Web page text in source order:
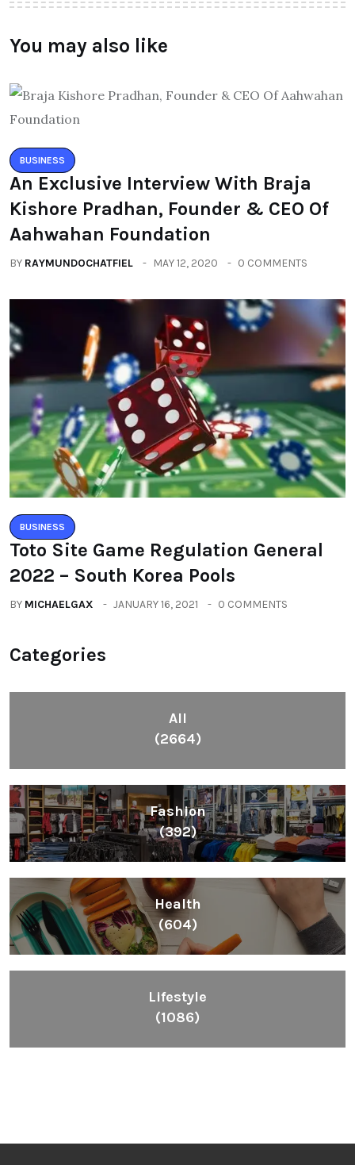
You may also like
BUSINESS
An Exclusive Interview With Braja
Kishore Pradhan, Founder & CEO Of
Aahwahan Foundation
BY RAYMUNDOCHATFIEL MAY 12, 2020 0 COMMENTS
BUSINESS
Toto Site Game Regulation General
2022 – South Korea Pools
BY MICHAELGAX JANUARY 16, 2021 0 COMMENTS
Categories
All
(2664)
Fashion
(392)
Health
(604)
Lifestyle
(1086)